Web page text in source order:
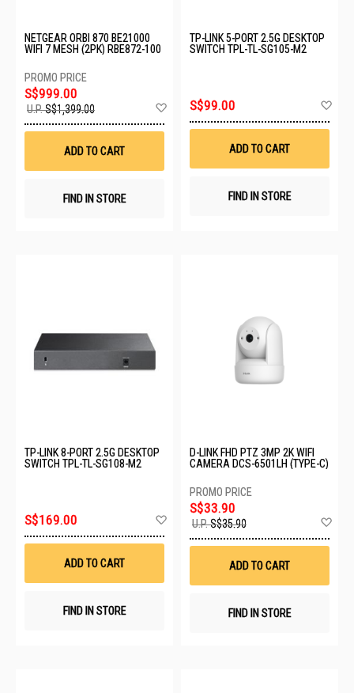
NETGEAR ORBI 870 BE21000
WIFI 7 MESH (2PK) RBE872-100
S$999.00
U.P.S$1,399.00
Wish
ADD TO CART
FIND IN STORE
TP-LINK 5-PORT 2.5G DESKTOP
SWITCH TPL-TL-SG105-M2
S$99.00
ADD TO CART
FIND IN STORE
TP-LINK 8-PORT 2.5G DESKTOP
SWITCH TPL-TL-SG108-M2
S$169.00
Wish
ADD TO CART
FIND IN STORE
D-LINK FHD PTZ 3MP 2K WIFI
CAMERA DCS-6501LH (TYPE-C)
S$33.90
U.P.S$35.90
ADD TO CART
FIND IN STORE